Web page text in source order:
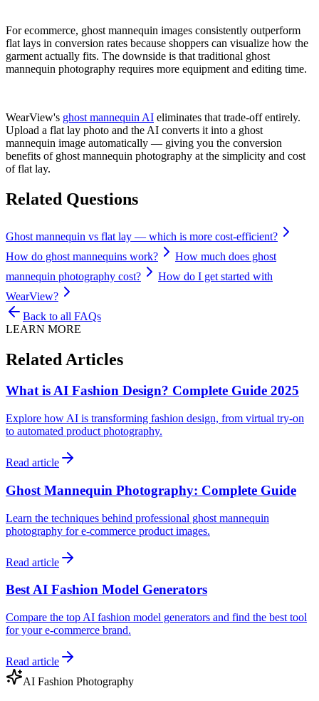
For ecommerce, ghost mannequin images consistently outperform
flat lays in conversion rates because shoppers can visualize how the
garment actually fits. The downside is that traditional ghost
mannequin photography requires more equipment and editing time.
WearView's ghost mannequin AI eliminates that trade-off entirely.
Upload a flat lay photo and the AI converts it into a ghost
mannequin image automatically — giving you the conversion
benefits of ghost mannequin photography at the simplicity and cost
of flat lay.
Related Questions
Ghost mannequin vs flat lay — which is more cost-efficient?
How do ghost mannequins work?
How much does ghost
mannequin photography cost?
How do I get started with
WearView?
Back to all FAQs
LEARN MORE
Related Articles
What is AI Fashion Design? Complete Guide 2025
Explore how AI is transforming fashion design, from virtual try-on
to automated product photography.
Read article
Ghost Mannequin Photography: Complete Guide
Learn the techniques behind professional ghost mannequin
photography for e-commerce product images.
Read article
Best AI Fashion Model Generators
Compare the top AI fashion model generators and find the best tool
for your e-commerce brand.
Read article
AI Fashion Photography